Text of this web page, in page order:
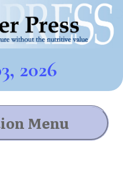
2026
Menu